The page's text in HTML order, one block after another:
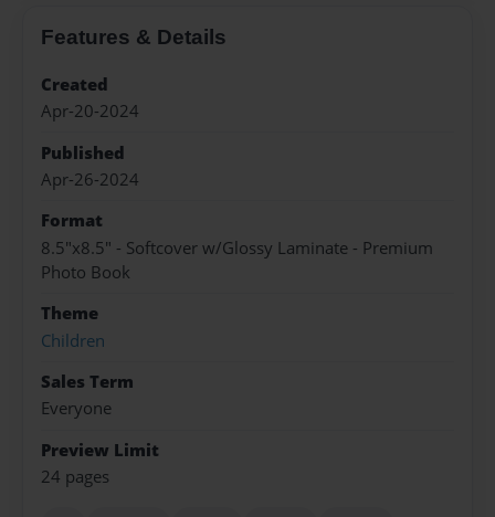
Features & Details
Created
Apr-20-2024
Published
Apr-26-2024
Format
8.5"x8.5" - Softcover w/Glossy Laminate - Premium
Photo Book
Theme
Children
Sales Term
Everyone
Preview Limit
24 pages